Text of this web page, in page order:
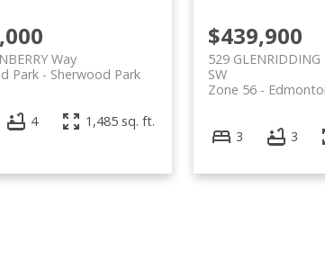
Way
Sherwood Park
Park
4 1,485 sq. ft.
$439,900
529 GLENRIDDING
SW
Zone 56
3 3